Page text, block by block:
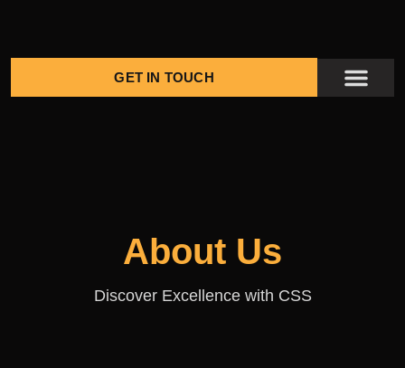
GET IN TOUCH
About Us
Discover Excellence with CSS